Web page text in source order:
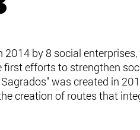
by 8 social
first efforts to strengthen
was created in
creation of routes that